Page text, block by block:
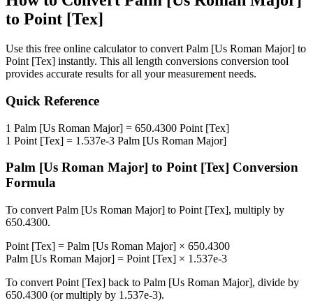
to Point [Tex]
Use this free online calculator to convert Palm [Us Roman Major] to
Point [Tex] instantly. This all length conversions conversion tool
provides accurate results for all your measurement needs.
Quick Reference
1 Palm [Us Roman Major] = 650.4300 Point [Tex]
1 Point [Tex] = 1.537e-3 Palm [Us Roman Major]
Palm [Us Roman Major] to Point [Tex] Conversion
Formula
To convert Palm [Us Roman Major] to Point [Tex], multiply by
650.4300.
Point [Tex] = Palm [Us Roman Major] × 650.4300
Palm [Us Roman Major] = Point [Tex] × 1.537e-3
To convert Point [Tex] back to Palm [Us Roman Major], divide by
650.4300 (or multiply by 1.537e-3).